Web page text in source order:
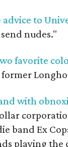
advice to
nudes."
favorite
with
band Ex
playing the